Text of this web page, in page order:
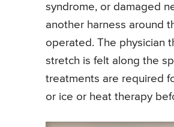
syndrome, or damaged
another harness around
operated. The physician
stretch is felt along the
treatments are required
or ice or heat therapy